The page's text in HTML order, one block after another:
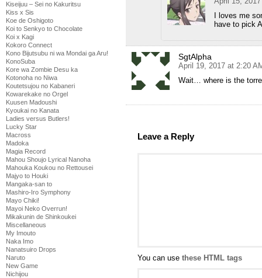
Kiseijuu – Sei no Kakuritsu
Kiss x Sis
Koe de Oshigoto
Koi to Senkyo to Chocolate
Koi x Kagi
Kokoro Connect
Kono Bijutsubu ni wa Mondai ga Aru!
KonoSuba
Kore wa Zombie Desu ka
Kotonoha no Niwa
Koutetsujou no Kabaneri
Kowarekake no Orgel
Kuusen Madoushi
Kyoukai no Kanata
Ladies versus Butlers!
Lucky Star
Macross
Madoka
Magia Record
Mahou Shoujo Lyrical Nanoha
Mahouka Koukou no Rettousei
Majyo to Houki
Mangaka-san to
Mashiro-Iro Symphony
Mayo Chiki!
Mayoi Neko Overrun!
Mikakunin de Shinkoukei
Miscellaneous
My Imouto
Naka Imo
Nanatsuiro Drops
Naruto
New Game
Nichijou
I loves me
have to pick
SgtAlpha
April 19, 2017 at 2:20
Wait… where is the
Leave a Reply
You can use these HTML tags